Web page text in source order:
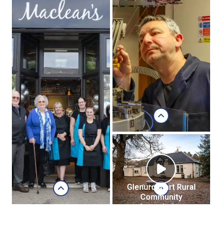
Lussa Gin, Isle of
Jura
Lussa Gin
website
Jasmine Grant,
Braehillor Croft,
Dunbeath:
Glenurquhart Rural
Community
Association